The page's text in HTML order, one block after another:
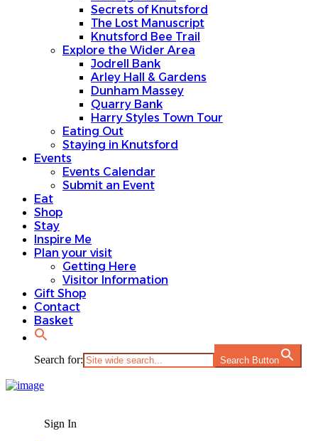
Secrets of Knutsford
The Lost Manuscript
Knutsford Bee Trail
Explore the Wider Area
Jodrell Bank
Arley Hall & Gardens
Dunham Massey
Quarry Bank
Harry Styles Town Tour
Eating Out
Staying in Knutsford
Events
Events Calendar
Submit an Event
Eat
Shop
Stay
Inspire Me
Plan your visit
Getting Here
Visitor Information
Gift Shop
Contact
Basket
Search for: Search Button
Sign In